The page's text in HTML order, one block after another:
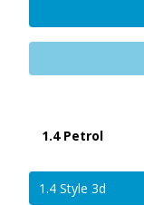
1.4 Petrol
1.4 Style 3d